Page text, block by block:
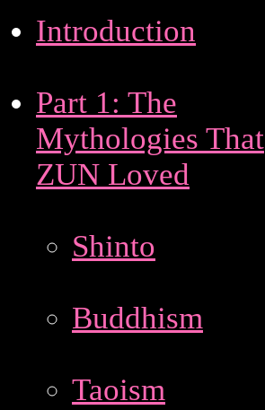
Introduction
Part 1: The
Mythologies That
ZUN Loved
Shinto
Buddhism
Taoism